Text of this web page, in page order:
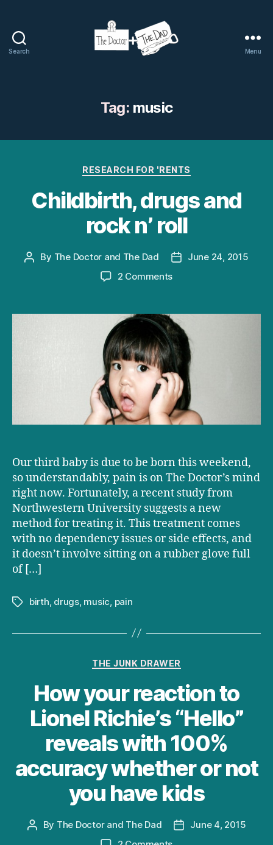
Search
The
Dad
Menu
Tag: music
Categories
RESEARCH FOR 'RENTS
Childbirth, drugs and
rock n’ roll
Post
By The Doctor and The Dad
PostJune 24, 2015
2 Commentson
and
rock
n’
roll
Our third baby is due to be born this weekend,
so understandably, pain is on The Doctor’s mind
right now. Fortunately, a recent study from
Northwestern University suggests a new
method for treating it. This treatment comes
with no dependency issues or side effects, and
it doesn’t involve sitting on a rubber glove full
of […]
Tagsbirth, drugs, music, pain
Categories
THE JUNK DRAWER
How your reaction to
Lionel Richie’s “Hello”
reveals with 100%
accuracy whether or not
you have kids
Post
By The Doctor and The Dad
PostJune 4, 2015